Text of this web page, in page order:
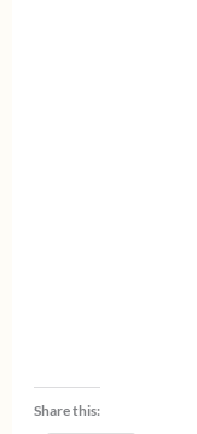
Share this: